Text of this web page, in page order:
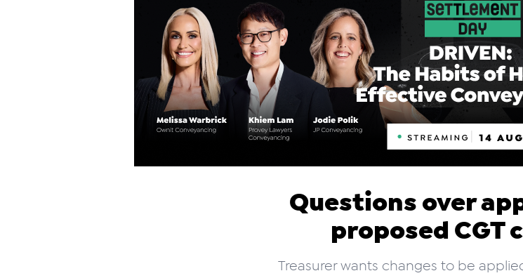
Questions over
proposed CGT
Treasurer wants changes to be